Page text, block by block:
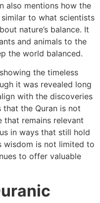
also mentions how the
to what scientists
nature’s balance. It
and animals to the
the world balanced.
the timeless
it was revealed long
with the discoveries
the Quran is not
remains relevant
in ways that still hold
wisdom is not limited to
to offer valuable